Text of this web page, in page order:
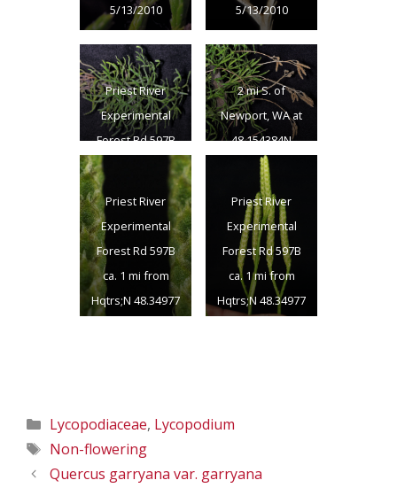
5/13/2010
5/13/2010
Priest River
Experimental
Forest Rd 597B
Hqtrs;N 48.34977
W 116.82000 –
Bonner Co. –
2 mi S. of
Newport, WA at
48.154384N
117.04194W –
Bonner Co., ID –
5/13/2010
Priest River
Experimental
Forest Rd 597B
ca. 1 mi from
Hqtrs;N 48.34977
Priest River
Experimental
Forest Rd 597B
ca. 1 mi from
Hqtrs;N 48.34977
Categories
Lycopodiaceae, Lycopodium
Tags
Non-flowering
Quercus garryana var. garryana